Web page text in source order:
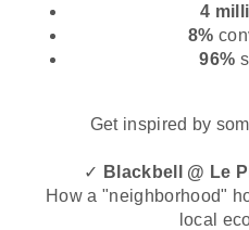
4
8%
96%
Get inspired by
✓ Blackbell @ Le
How a "neighborhood"
local